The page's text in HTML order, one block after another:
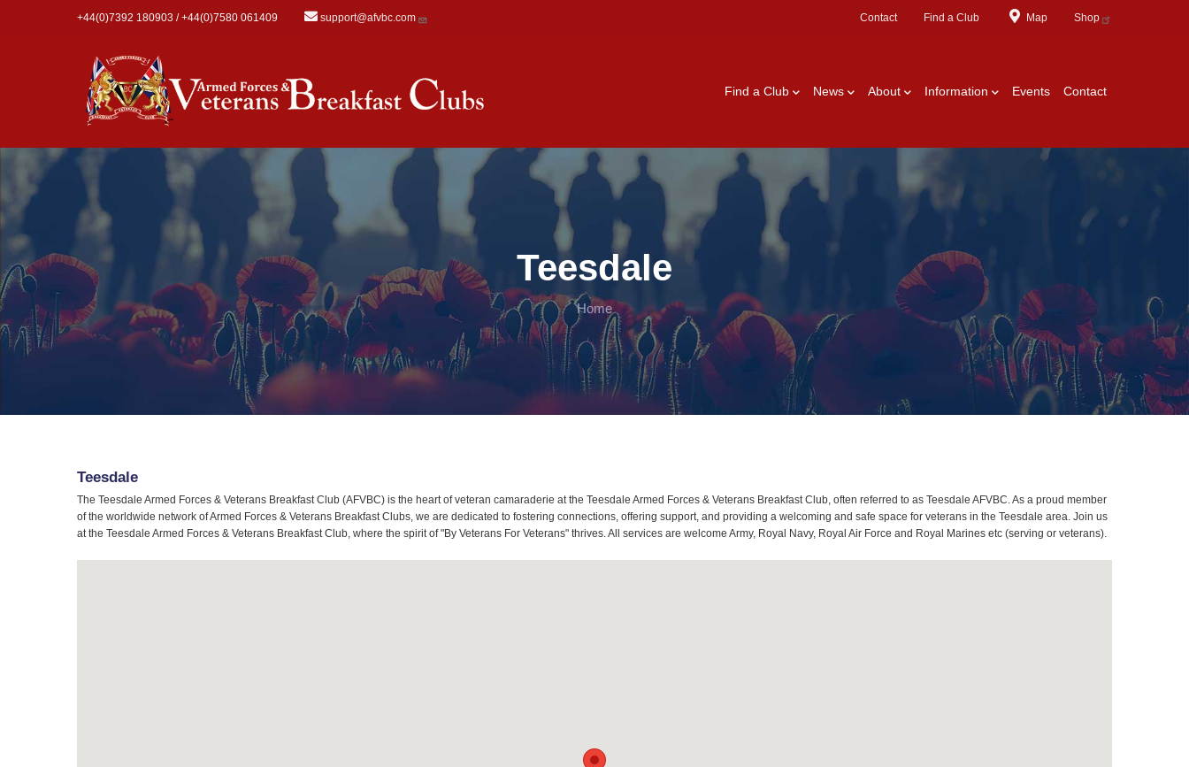
+44(0)7392 180903 / +44(0)7580 061409 support@afvbc.com Contact Find a Club Map Shop
Find a Club News About Information Events Contact
Teesdale
Home
Teesdale
The Teesdale Armed Forces & Veterans Breakfast Club (AFVBC) is the heart of veteran camaraderie at the Teesdale Armed Forces & Veterans Breakfast Club, often referred to as Teesdale AFVBC. As a proud member
of the worldwide network of Armed Forces & Veterans Breakfast Clubs, we are dedicated to fostering connections, offering support, and providing a welcoming and safe space for veterans in the Teesdale area. Join us
at the Teesdale Armed Forces & Veterans Breakfast Club, where the spirit of "By Veterans For Veterans" thrives. All services are welcome Army, Royal Navy, Royal Air Force and Royal Marines etc (serving or veterans).